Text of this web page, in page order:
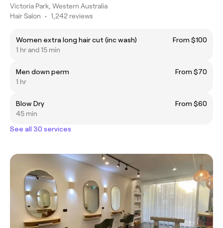
Victoria Park, Western Australia
Hair Salon • 1,242 reviews
Women extra long hair cut (inc wash)
From $100
1 hr and 15 min
Men down perm
From $70
1 hr
Blow Dry
From $60
45 min
See all 30 services